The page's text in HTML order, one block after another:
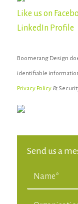
Like us on
LinkedIn Profile
Boomerang Design
identifiable
Privacy Policy &
Send us a